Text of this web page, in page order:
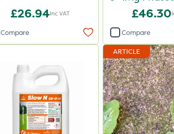
£26.94Inc VAT
Compare
Fertiliser
£46.30
Compare
ARTICLE